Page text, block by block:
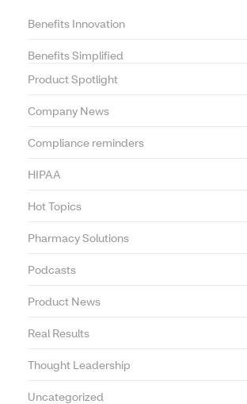
Benefits Innovation
Benefits Simplified
Product Spotlight
Company News
Compliance reminders
HIPAA
Hot Topics
Pharmacy Solutions
Podcasts
Product News
Real Results
Thought Leadership
Uncategorized